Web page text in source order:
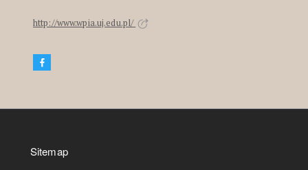
http://www.wpia.uj.edu.pl/
Sitemap